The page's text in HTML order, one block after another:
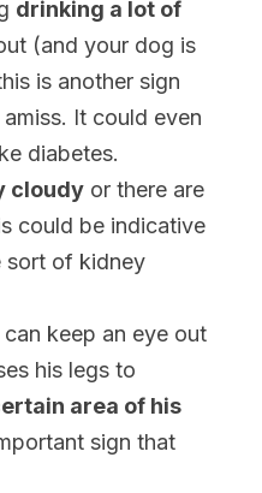
drinking a lot of
(and your dog is
is another sign
It could even
diabetes.
cloudy or there are
could be indicative
sort of kidney
keep an eye out
his legs to
area of ​​his
sign that